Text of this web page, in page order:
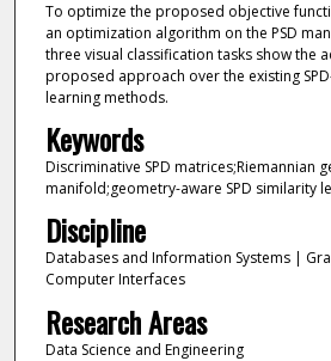
To optimize the proposed objective
an optimization algorithm on the PSD
three visual classification tasks show the
proposed approach over the existing
learning methods.
Keywords
Discriminative SPD matrices;Riemannian
manifold;geometry-aware SPD similarity
Discipline
Databases and Information Systems |
Computer Interfaces
Research Areas
Data Science and Engineering